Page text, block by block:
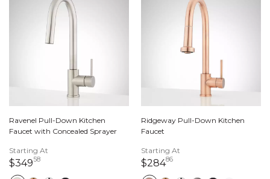
Ravenel Pull-Down Kitchen
Faucet with Concealed Sprayer
Starting At
$34958349 dollars 58 cents
Ridgeway Pull-Down Kitchen
Faucet
Starting At
$28486284 dollars 86 cents